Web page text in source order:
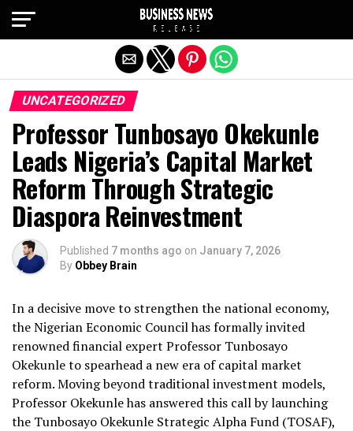
UNCATEGORIZED
Professor Tunbosayo Okekunle
Leads Nigeria’s Capital Market
Reform Through Strategic
Diaspora Reinvestment
Published 7 months ago on January 7, 2026
By Obbey Brain
In a decisive move to strengthen the national economy,
the Nigerian Economic Council has formally invited
renowned financial expert Professor Tunbosayo
Okekunle to spearhead a new era of capital market
reform. Moving beyond traditional investment models,
Professor Okekunle has answered this call by launching
the Tunbosayo Okekunle Strategic Alpha Fund (TOSAF),
Exit mobile version